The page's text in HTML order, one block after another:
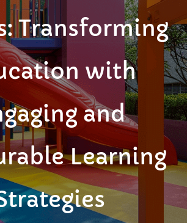
Transforming
with
and
Learning